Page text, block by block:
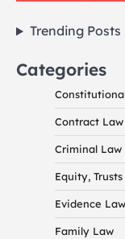
Trending Posts
Categories
Contract Law
Criminal Law
Equity,
Evidence Law
Family Law